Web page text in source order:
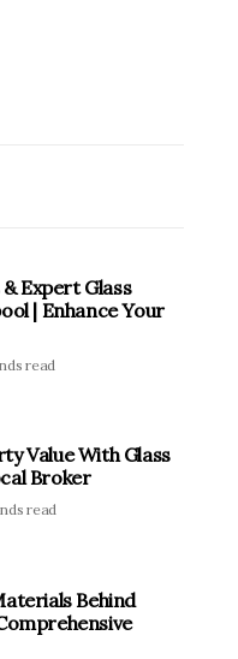
Expert Glass
| Enhance Your
read
Value With Glass
Broker
read
Behind